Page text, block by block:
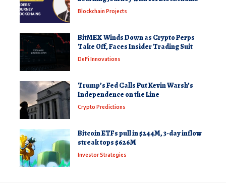
Blockchain Projects
BitMEX Winds Down as Crypto Perps
Take Off, Faces Insider Trading Suit
DeFi Innovations
Trump’s Fed Calls Put Kevin Warsh’s
Independence on the Line
Crypto Predictions
Bitcoin ETFs pull in $244M, 3-day inflow
streak tops $626M
Investor Strategies